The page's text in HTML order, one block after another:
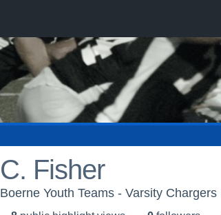
C. Fisher
Boerne Youth Teams - Varsity Chargers